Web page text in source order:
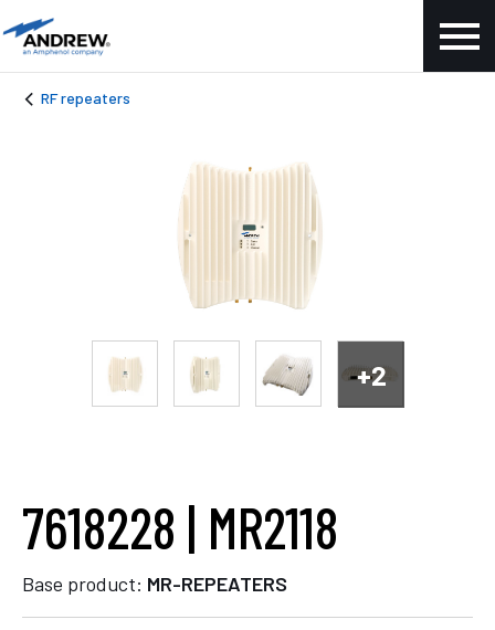
RF repeaters
7618228 | MR2118
Base product: MR-REPEATERS
+2